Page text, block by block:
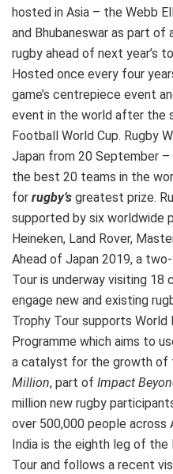
hosted in Asia – the Webb
and Bhubaneswar as part
rugby ahead of next year’s
Hosted once every four
game’s centrepiece event
event in the world after the
Football World Cup. Rugby
Japan from 20 September
the best 20 teams in the
for rugby’s greatest prize.
supported by six worldwide
Heineken, Land Rover,
Ahead of Japan 2019, a
Tour is underway visiting 18
engage new and existing
Trophy Tour supports World
Programme which aims to
a catalyst for the growth of
Million, part of Impact
million new rugby
over 500,000 people across
India is the eighth leg of the
Tour and follows a recent